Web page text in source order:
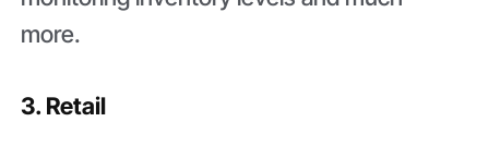
more.
3. Retail